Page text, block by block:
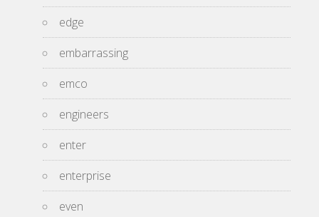
edge
embarrassing
emco
engineers
enter
enterprise
even